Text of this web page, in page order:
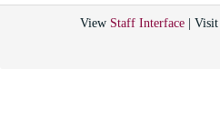
View Staff Interface | Visit